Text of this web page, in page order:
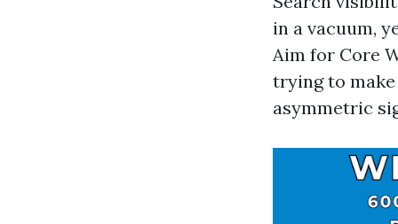
in a vacuum,
Aim for Core
trying to
asymmetric